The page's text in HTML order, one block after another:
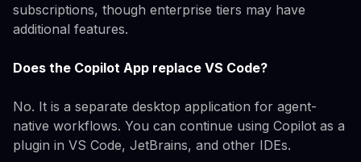
subscriptions, though enterprise tiers may have
additional features.
Does the Copilot App replace VS Code?
No. It is a separate desktop application for agent-
native workflows. You can continue using Copilot as a
plugin in VS Code, JetBrains, and other IDEs.